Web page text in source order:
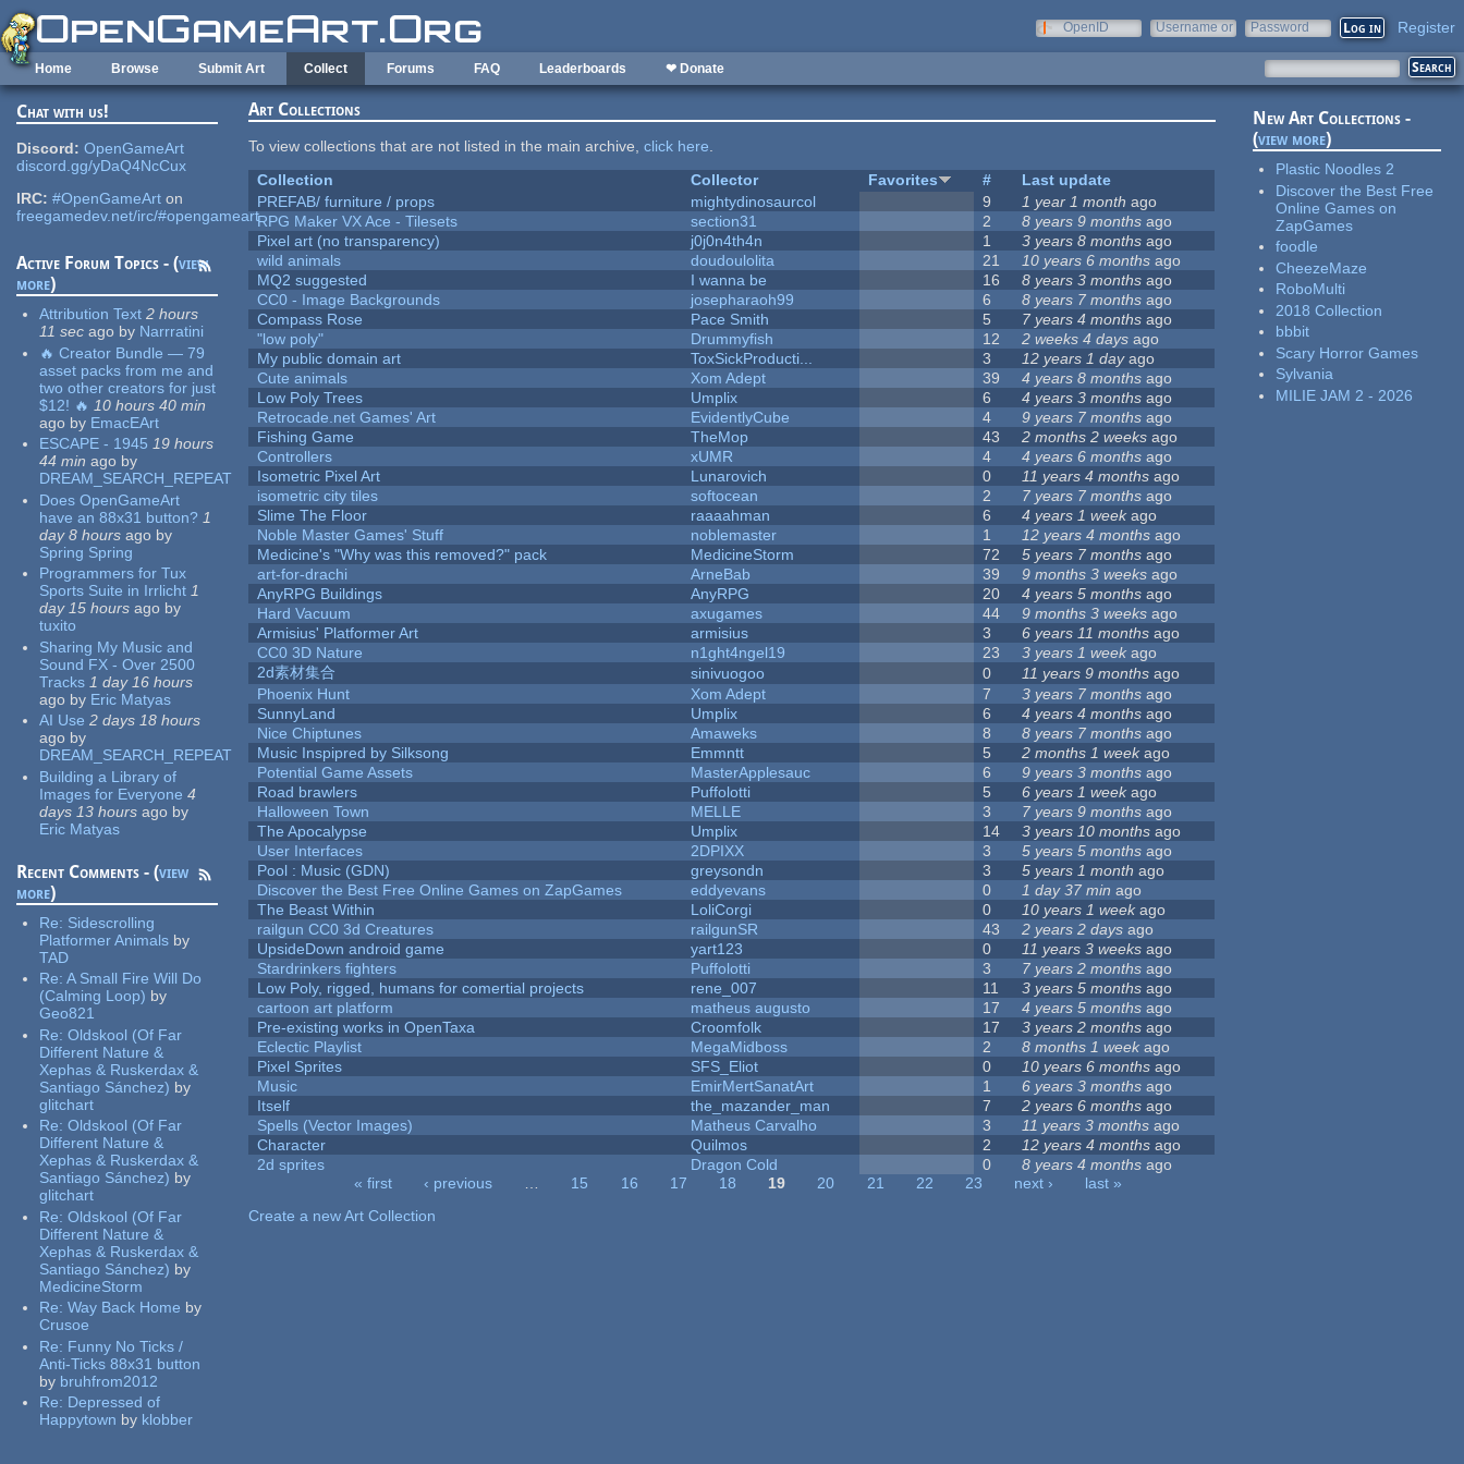
Skip to main content
OpenID
Username or
Password Register
Home Browse Submit Art Collect Forums FAQ Leaderboards ❤ Donate
Chat with us!
Discord: OpenGameArt
discord.gg/yDaQ4NcCux
IRC: #OpenGameArt on
freegamedev.net/irc/#opengameart
Active Forum Topics - (view
more)
Attribution Text 2 hours
11 sec ago by Narrratini
🔥 Creator Bundle — 79
asset packs from me and
two other creators for just
$12! 🔥 10 hours 40 min
ago by EmacEArt
ESCAPE - 1945 19 hours
44 min ago by
DREAM_SEARCH_REPEAT
Does OpenGameArt
have an 88x31 button? 1
day 8 hours ago by
Spring Spring
Programmers for Tux
Sports Suite in Irrlicht 1
day 15 hours ago by
tuxito
Sharing My Music and
Sound FX - Over 2500
Tracks 1 day 16 hours
ago by Eric Matyas
AI Use 2 days 18 hours
ago by
DREAM_SEARCH_REPEAT
Building a Library of
Images for Everyone 4
days 13 hours ago by
Eric Matyas
Recent Comments - (view
more)
Re: Sidescrolling
Platformer Animals by
TAD
Re:A Small Fire Will Do
(Calming Loop) by
Geo821
Re:Oldskool (Of Far
Different Nature &
Xephas & Ruskerdax &
Santiago Sánchez) by
glitchart
Re:Oldskool (Of Far
Different Nature &
Xephas & Ruskerdax &
Santiago Sánchez) by
glitchart
Re:Oldskool (Of Far
Different Nature &
Xephas & Ruskerdax &
Santiago Sánchez) by
MedicineStorm
Re:Way Back Home by
Crusoe
Re: Funny No Ticks /
Anti-Ticks 88x31 button
by bruhfrom2012
Re: Depressed of
Happytown by klobber
Art Collections
To view collections that are not listed in the main archive,click here.
Collection
Collector Favorites #
Last update
PREFAB/ furniture / props
mightydinosaurcol 9 1 year 1 month ago
RPG Maker VX Ace - Tilesets
section31 2 8 years 9 months ago
Pixel art (no transparency)
j0j0n4th4n 1 3 years 8 months ago
wild animals
doudoulolita 21 10 years 6 months ago
MQ2 suggested
I wanna be 16 8 years 3 months ago
CC0 - Image Backgrounds
josepharaoh99 6 8 years 7 months ago
Compass Rose
Pace Smith 5 7 years 4 months ago
"low poly"
Drummyfish 12 2 weeks 4 days ago
My public domain art
ToxSickProducti... 3 12 years 1 dayago
Cute animals
Xom Adept 39 4 years 8 months ago
Low Poly Trees
Umplix 6 4 years 3 months ago
Retrocade.net Games' Art
EvidentlyCube 4 9 years 7 months ago
Fishing Game
TheMop 43 2 months 2 weeks ago
Controllers
xUMR 4 4 years 6 months ago
Isometric Pixel Art
Lunarovich 0 11 years 4 months ago
isometric city tiles
softocean 2 7 years 7 months ago
Slime The Floor
raaaahman 6 4 years 1 weekago
Noble Master Games' Stuff
noblemaster 1 12 years 4 months ago
Medicine's "Why was this removed?" pack
MedicineStorm 72 5 years 7 months ago
art-for-drachi
ArneBab 39 9 months 3 weeks ago
AnyRPG Buildings
AnyRPG 20 4 years 5 months ago
Hard Vacuum
axugames 44 9 months 3 weeks ago
Armisius' Platformer Art
armisius 3 6 years 11 months ago
CC0 3D Nature
n1ght4ngel19 23 3 years 1 week ago
2d素材集合
sinivuogoo 0 11 years 9 months ago
Phoenix Hunt
Xom Adept 7 3 years 7 months ago
SunnyLand
Umplix 6 4 years 4 months ago
Nice Chiptunes
Amaweks 8 8 years 7 months ago
Music Inspipred by Silksong
Emmntt 5 2 months 1 weekago
Potential Game Assets
MasterApplesauc 6 9 years 3 months ago
Road brawlers
Puffolotti 5 6 years 1 weekago
Halloween Town
MELLE 3 7 years 9 months ago
The Apocalypse
Umplix 14 3 years 10 months ago
User Interfaces
2DPIXX 3 5 years 5 months ago
Pool : Music (GDN)
greysondn 3 5 years 1 month ago
Discover the Best Free Online Games on ZapGames
eddyevans 0 1 day 37 min ago
The Beast Within
LoliCorgi 0 10 years 1 weekago
railgun CC0 3d Creatures
railgunSR 43 2 years 2 days ago
UpsideDown android game
yart123 0 11 years 3 weeks ago
Stardrinkers fighters
Puffolotti 3 7 years 2 months ago
Low Poly, rigged, humans for comertial projects
rene_007 11 3 years 5 months ago
cartoon art platform
matheus augusto 17 4 years 5 months ago
Pre-existing works in OpenTaxa
Croomfolk 17 3 years 2 months ago
Eclectic Playlist
MegaMidboss 2 8 months 1 week ago
Pixel Sprites
SFS_Eliot 0 10 years 6 months ago
Music
EmirMertSanatArt 1 6 years 3 months ago
Itself
the_mazander_man 7 2 years 6 months ago
Spells (Vector Images)
Matheus Carvalho 3 11 years 3 months ago
Character
Quilmos 2 12 years 4 months ago
2d sprites
Dragon Cold 0 8 years 4 months ago
« first ‹ previous … 15 16 17 18 19 20 21 22 23 next ›
last »
Create a new Art Collection
New Art Collections -
(view more)
Plastic Noodles 2
Discover the Best Free
Online Games on
ZapGames
foodle
CheezeMaze
RoboMulti
2018 Collection
bbbit
Scary Horror Games
Sylvania
MILIE JAM 2 - 2026